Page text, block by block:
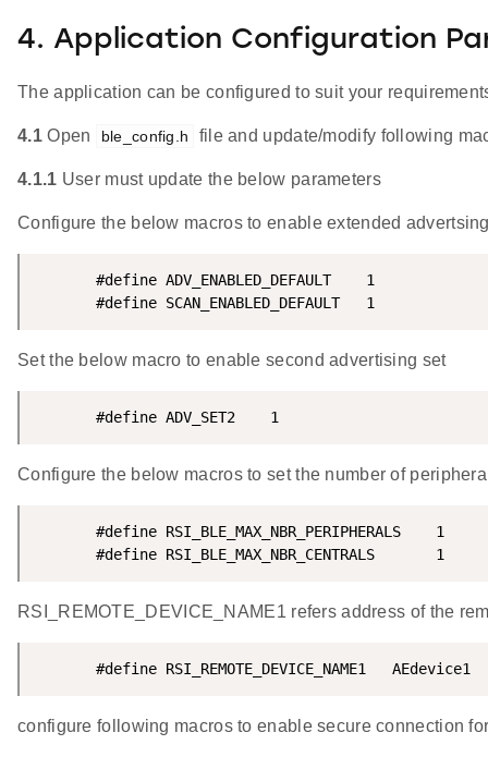
4. Application Configuration
The application can be configured to suit your
4.1Open ble_config.h file and update/modify following
4.1.1 User must update the below parameters
Configure the below macros to enable extended
       #define ADV_ENABLED_DEFAULT    1
       #define SCAN_ENABLED_DEFAULT   1
Set the below macro to enable second advertising set
       #define ADV_SET2    1
Configure the below macros to set the number of
       #define RSI_BLE_MAX_NBR_PERIPHERALS    1
       #define RSI_BLE_MAX_NBR_CENTRALS       1
RSI_REMOTE_DEVICE_NAME1 refers address of the
       #define RSI_REMOTE_DEVICE_NAME1   AEdevice1
configure following macros to enable secure connection